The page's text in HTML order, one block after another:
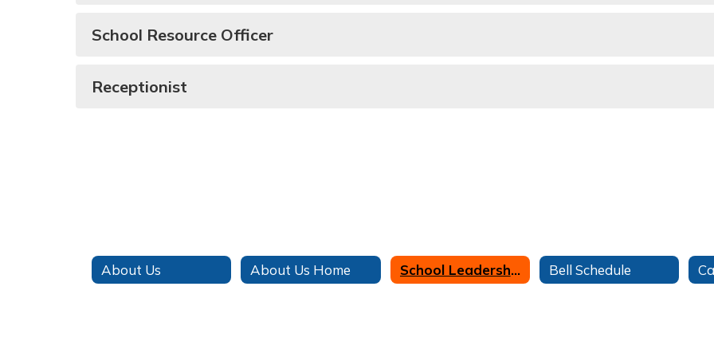
School Resource Officer
Receptionist
About Us About Us Home School Leadership Bell Schedule